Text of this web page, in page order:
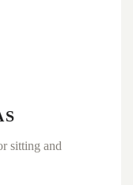
sitting and